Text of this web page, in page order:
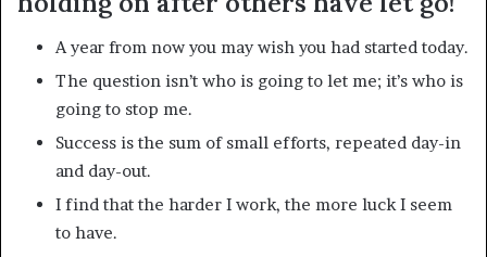
A year from now you may wish you had started today.
The question isn’t who is going to let me; it’s who is
going to stop me.
Success is the sum of small efforts, repeated day-in
and day-out.
I find that the harder I work, the more luck I seem
to have.